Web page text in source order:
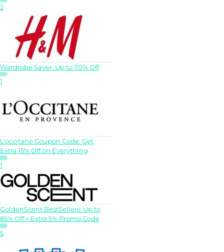
2
Wardrobe Saver: Up to 70% Off
1
L’occitane Coupon Code: Get
Extra 15% Off on Everything
1
GoldenScent BestSellers: Up to
85% Off + Extra 5% Promo Code
5